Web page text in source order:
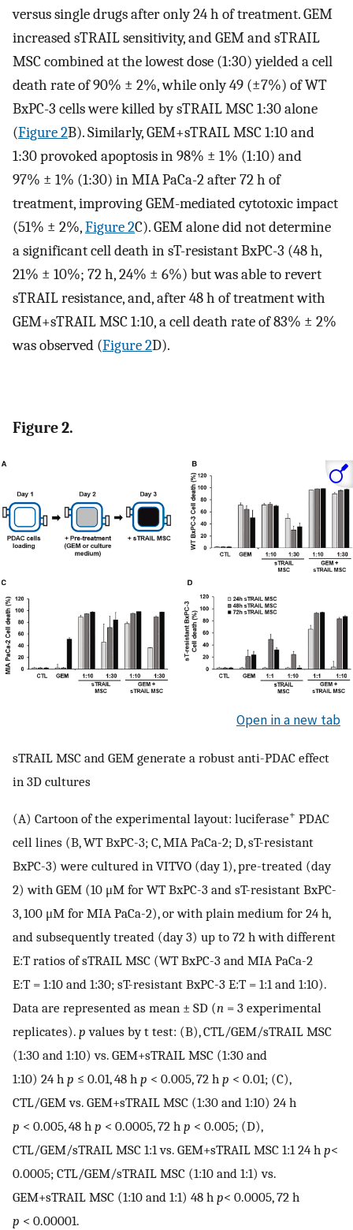
versus single drugs after only 24 h of treatment. GEM
increased sTRAIL sensitivity, and GEM and sTRAIL
MSC combined at the lowest dose (1:30) yielded a cell
death rate of 90% ± 2%, while only 49 (±7%) of WT
BxPC-3 cells were killed by sTRAIL MSC 1:30 alone
(Figure 2B). Similarly, GEM+sTRAIL MSC 1:10 and
1:30 provoked apoptosis in 98% ± 1% (1:10) and
97% ± 1% (1:30) in MIA PaCa-2 after 72 h of
treatment, improving GEM-mediated cytotoxic impact
(51% ± 2%,Figure 2C). GEM alone did not determine
a significant cell death in sT-resistant BxPC-3 (48 h,
21% ± 10%; 72 h, 24% ± 6%) but was able to revert
sTRAIL resistance, and, after 48 h of treatment with
GEM+sTRAIL MSC 1:10, a cell death rate of 83% ± 2%
was observed (Figure 2D).
Figure 2.
Open in a new tab
sTRAIL MSC and GEM generate a robust anti-PDAC effect
in 3D cultures
(A) Cartoon of the experimental layout: luciferase+ PDAC
cell lines (B, WT BxPC-3; C, MIA PaCa-2; D, sT-resistant
BxPC-3) were cultured in VITVO (day 1), pre-treated (day
2) with GEM (10 μM for WT BxPC-3 and sT-resistant BxPC-
3, 100 μM for MIA PaCa-2), or with plain medium for 24 h,
and subsequently treated (day 3) up to 72 h with different
E:T ratios of sTRAIL MSC (WT BxPC-3 and MIA PaCa-2
E:T = 1:10 and 1:30; sT-resistant BxPC-3 E:T = 1:1 and 1:10).
Data are represented as mean ± SD (n = 3 experimental
replicates). p values by t test: (B), CTL/GEM/sTRAIL MSC
(1:30 and 1:10) vs. GEM+sTRAIL MSC (1:30 and
1:10) 24 h p ≤ 0.01, 48 h p < 0.005, 72 h p < 0.01; (C),
CTL/GEM vs. GEM+sTRAIL MSC (1:30 and 1:10) 24 h
p < 0.005, 48 h p < 0.0005, 72 h p < 0.005; (D),
CTL/GEM/sTRAIL MSC 1:1 vs. GEM+sTRAIL MSC 1:1 24 h p<
0.0005; CTL/GEM/sTRAIL MSC (1:10 and 1:1) vs.
GEM+sTRAIL MSC (1:10 and 1:1) 48 h p< 0.0005, 72 h
p < 0.00001.